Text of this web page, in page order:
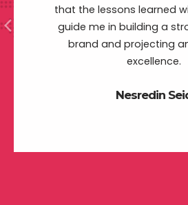
that the lessons learned
guide me in building a
brand and projecting
excellence.
Nesredin